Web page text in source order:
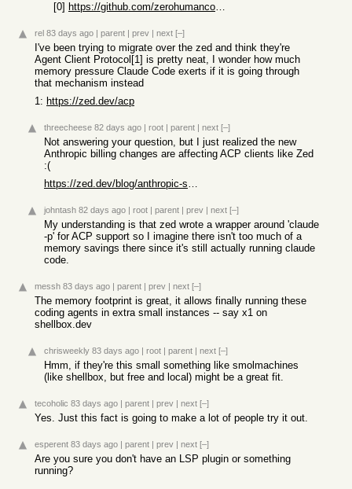
[0]
https://github.com/zerohumancompany2/maelstrom-code
rel 83 days ago | parent | prev | next [–]
I've been trying to migrate over the zed and think they're
Agent Client Protocol[1] is pretty neat, I wonder how much
memory pressure Claude Code exerts if it is going through
that mechanism instead
1: https://zed.dev/acp
threecheese 82 days ago | root | parent | next [–]
Not answering your question, but I just realized the new
Anthropic billing changes are affecting ACP clients like Zed
:(
https://zed.dev/blog/anthropic-subscription-changes
johntash 82 days ago | root | parent | prev | next [–]
My understanding is that zed wrote a wrapper around 'claude
-p' for ACP support so I imagine there isn't too much of a
memory savings there since it's still actually running claude
code.
messh 83 days ago | parent | prev | next [–]
The memory footprint is great, it allows finally running these
coding agents in extra small instances -- say x1 on
shellbox.dev
chrisweekly 83 days ago | root | parent | next [–]
Hmm, if they're this small something like smolmachines
(like shellbox, but free and local) might be a great fit.
tecoholic 83 days ago | parent | prev | next [–]
Yes. Just this fact is going to make a lot of people try it out.
esperent 83 days ago | parent | prev | next [–]
Are you sure you don't have an LSP plugin or something
running?